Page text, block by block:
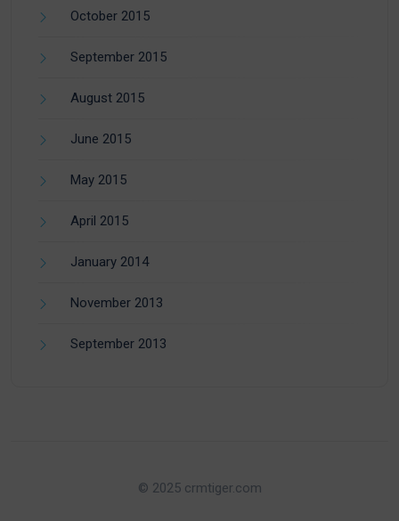
October 2015
September 2015
August 2015
June 2015
May 2015
April 2015
January 2014
November 2013
September 2013
© 2025 crmtiger.com